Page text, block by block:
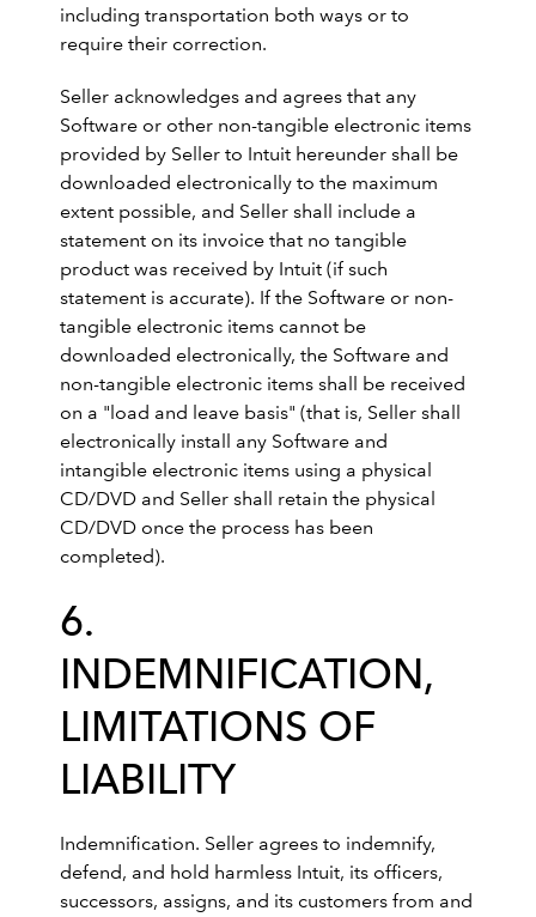
including transportation both ways or to
require their correction.
Seller acknowledges and agrees that any
Software or other non-tangible electronic items
provided by Seller to Intuit hereunder shall be
downloaded electronically to the maximum
extent possible, and Seller shall include a
statement on its invoice that no tangible
product was received by Intuit (if such
statement is accurate). If the Software or non-
tangible electronic items cannot be
downloaded electronically, the Software and
non-tangible electronic items shall be received
on a "load and leave basis" (that is, Seller shall
electronically install any Software and
intangible electronic items using a physical
CD/DVD and Seller shall retain the physical
CD/DVD once the process has been
completed).
6.
INDEMNIFICATION,
LIMITATIONS OF
LIABILITY
Indemnification. Seller agrees to indemnify,
defend, and hold harmless Intuit, its officers,
successors, assigns, and its customers from and